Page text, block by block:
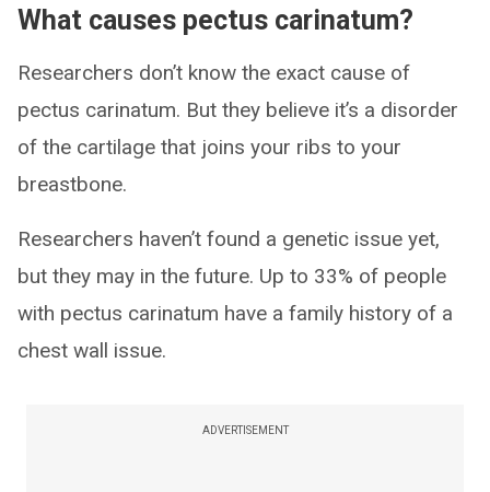
What causes pectus carinatum?
Researchers don’t know the exact cause of
pectus carinatum. But they believe it’s a disorder
of the cartilage that joins your ribs to your
breastbone.
Researchers haven’t found a genetic issue yet,
but they may in the future. Up to 33% of people
with pectus carinatum have a family history of a
chest wall issue.
ADVERTISEMENT